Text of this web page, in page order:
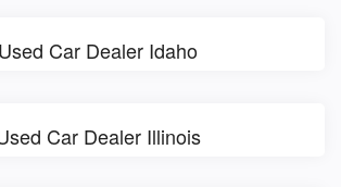
Used Car Dealer Idaho
Car Dealer Illinois